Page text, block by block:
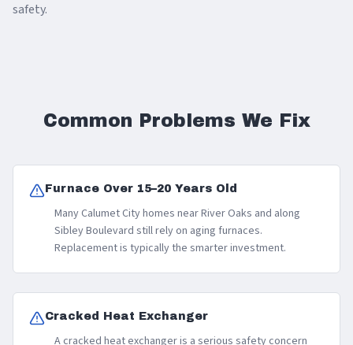
safety.
Common Problems We Fix
Furnace Over 15–20 Years Old
Many Calumet City homes near River Oaks and along
Sibley Boulevard still rely on aging furnaces.
Replacement is typically the smarter investment.
Cracked Heat Exchanger
A cracked heat exchanger is a serious safety concern